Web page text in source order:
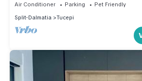
Air Conditioner Parking
Pet Friendly
Split-Dalmatia
Tucepi